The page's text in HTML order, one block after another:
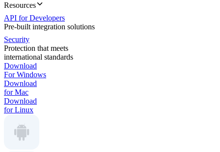
Resources
API for Developers
Pre-built integration solutions
Security
Protection that meets
international standards
Download
For Windows
Download
for Mac
Download
for Linux